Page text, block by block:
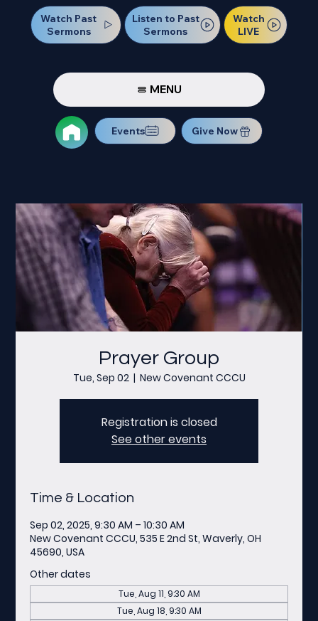
Watch Past
Sermons
Listen to Past
Sermons
Watch
LIVE
MENU
Events Give Now
Prayer Group
Tue, Sep 02
  |
New Covenant CCCU
Registration is closed
See other events
Time & Location
Sep 02, 2025, 9:30 AM – 10:30 AM
New Covenant CCCU, 535 E 2nd St, Waverly, OH
45690, USA
Other dates
Tue, Aug 11, 9:30 AM
Tue, Aug 18, 9:30 AM